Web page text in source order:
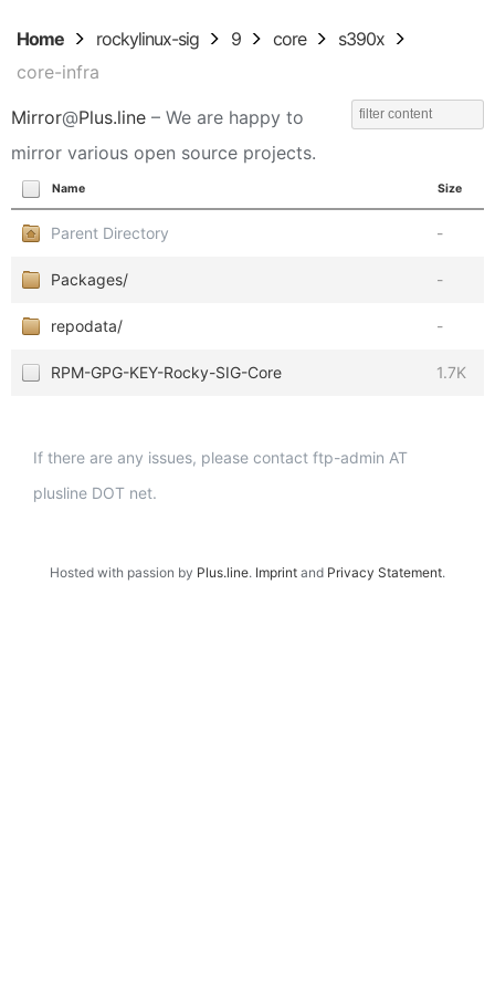
Home rockylinux-sig 9 core
s390x
core-infra
Mirror@Plus.line – We are happy to
mirror various open source projects.
Name Size
Parent Directory -
Packages/ -
repodata/ -
RPM-GPG-KEY-Rocky-SIG-Core 1.7K
If there are any issues, please contact ftp-admin AT
plusline DOT net.
Hosted with passion by Plus.line. Imprint and Privacy Statement.